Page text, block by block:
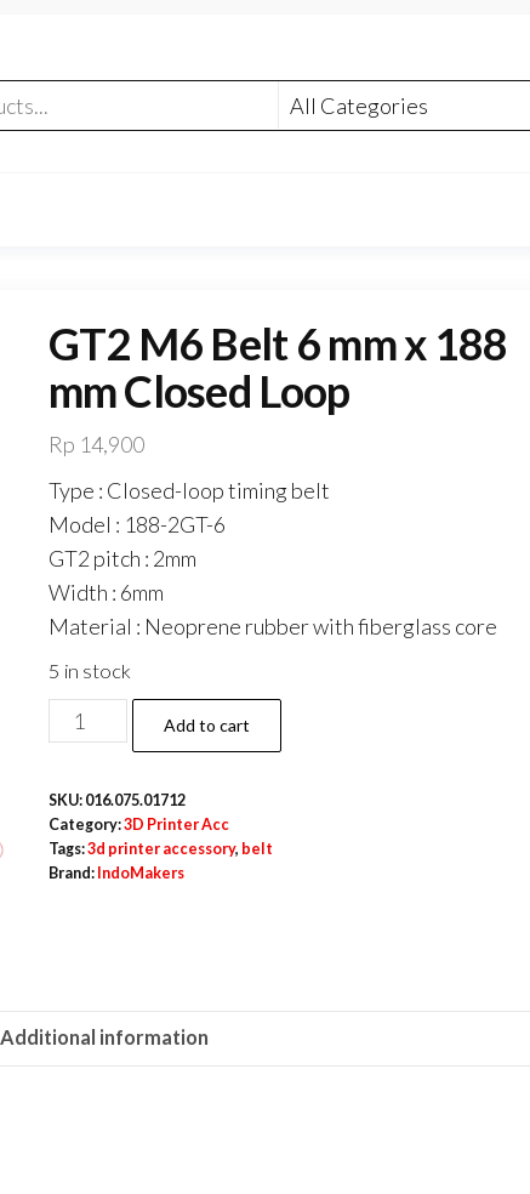
GT2 M6 Belt 6 mm x 188
mm Closed Loop
Rp 14,900
Type : Closed-loop timing belt
Model : 188-2GT-6
GT2 pitch : 2mm
Width : 6mm
Material : Neoprene rubber with fiberglass core
5 in stock
GT2
M6
6
mm
x
Add to cart
SKU: 016.075.01712
Category:3D Printer Acc
Tags:3d printer accessory, belt
Brand: IndoMakers
Additional information